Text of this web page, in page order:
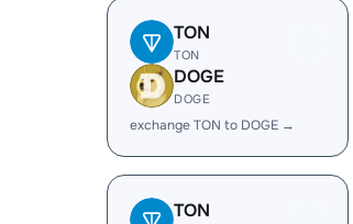
TON
TON
DOGE
DOGE
exchange TON to DOGE →
TON